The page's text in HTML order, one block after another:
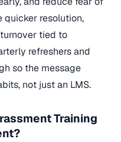
quicker resolution,
tied to
refreshers and
so the message
not just an LMS.
Training